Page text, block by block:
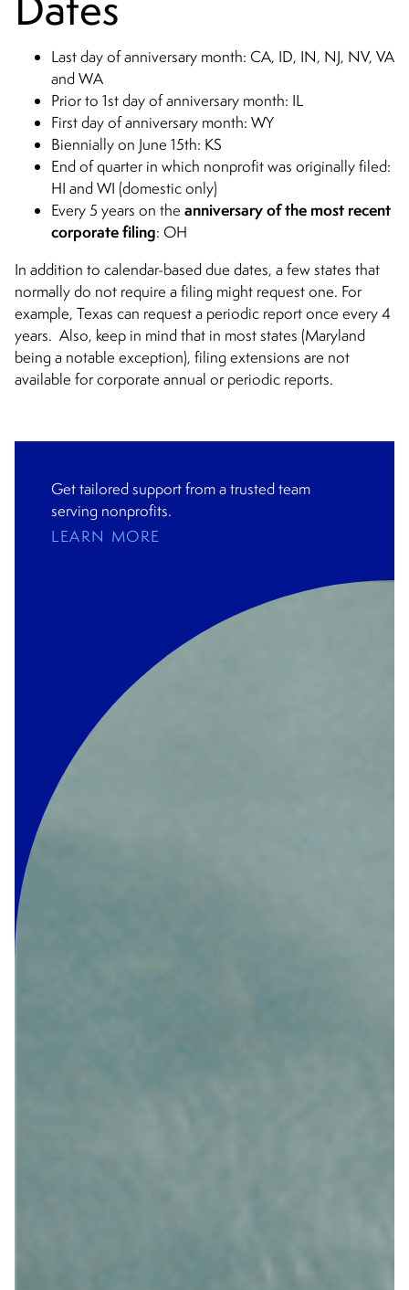
Last day of anniversary month: CA, ID, IN, NJ, NV, VA
and WA
Prior to 1st day of anniversary month: IL
First day of anniversary month: WY
Biennially on June 15th: KS
End of quarter in which nonprofit was originally filed:
HI and WI (domestic only)
Every 5 years on the anniversary of the most recent
corporate filing: OH
In addition to calendar-based due dates, a few states that
normally do not require a filing might request one. For
example, Texas can request a periodic report once every 4
years. Also, keep in mind that in most states (Maryland
being a notable exception), filing extensions are not
available for corporate annual or periodic reports.
Get tailored support from a trusted team
serving nonprofits.
LEARN MORE